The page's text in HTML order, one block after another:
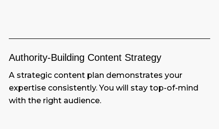
Authority-Building Content Strategy
A strategic content plan demonstrates your
expertise consistently. You will stay top-of-mind
with the right audience.